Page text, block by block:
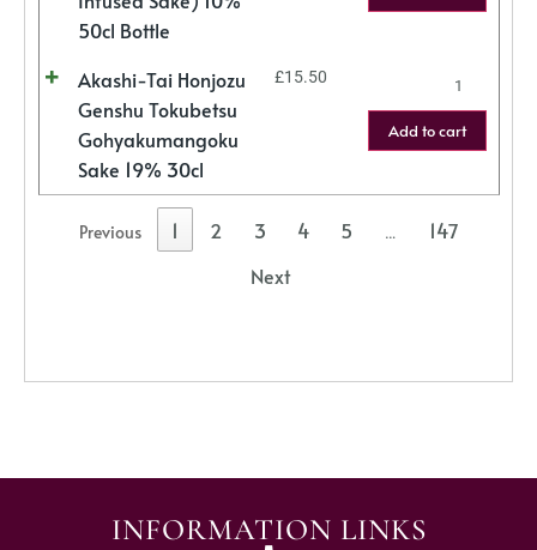
50cl Bottle
Akashi-Tai Honjozu
Genshu Tokubetsu
Gohyakumangoku
Sake 19% 30cl
£15.50
Add to cart
Previous 1 2 3 4 5 …
147
Next
INFORMATION LINKS